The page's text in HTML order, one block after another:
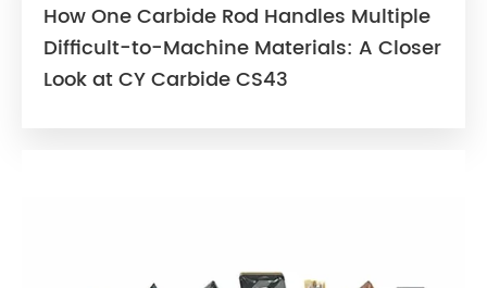
How One Carbide Rod Handles Multiple
Difficult-to-Machine Materials: A Closer
Look at CY Carbide CS43